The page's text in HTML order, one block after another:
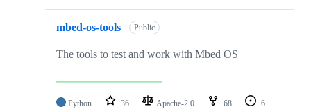
mbed-os-tools Public
The tools to test and work with Mbed OS
Python 36 Apache-2.0 68
6